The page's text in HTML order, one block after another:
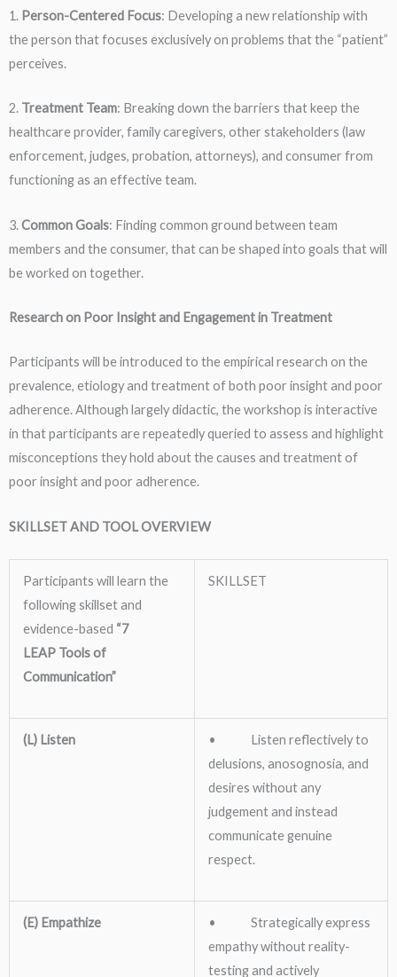
1. Person-Centered Focus: Developing a new relationship with
the person that focuses exclusively on problems that the “patient”
perceives.
2. Treatment Team: Breaking down the barriers that keep the
healthcare provider, family caregivers, other stakeholders (law
enforcement, judges, probation, attorneys), and consumer from
functioning as an effective team.
3.Common Goals: Finding common ground between team
members and the consumer, that can be shaped into goals that will
be worked on together.
Research on Poor Insight and Engagement in Treatment
Participants will be introduced to the empirical research on the
prevalence, etiology and treatment of both poor insight and poor
adherence. Although largely didactic, the workshop is interactive
in that participants are repeatedly queried to assess and highlight
misconceptions they hold about the causes and treatment of
poor insight and poor adherence.
SKILLSET AND TOOL OVERVIEW
Participants will learn the
following skillset and
evidence-based “7
LEAP Tools of
Communication”
SKILLSET
(L) Listen
• Listen reflectively to
delusions, anosognosia, and
desires without any
judgement and instead
communicate genuine
respect.
(E) Empathize
• Strategically express
empathy without reality-
testing and actively